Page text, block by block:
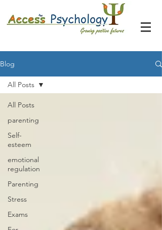
Blog
All Posts
parenting
Self-
esteem
emotional
regulation
Parenting
Stress
Exams
All Posts